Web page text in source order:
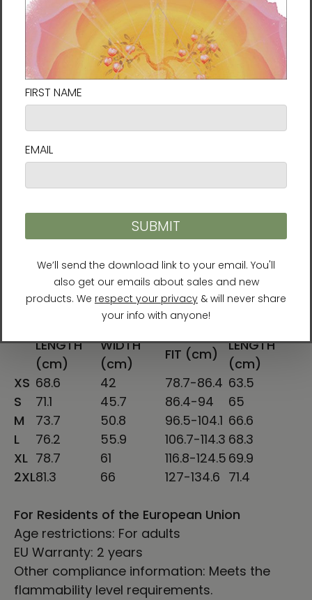
Delivery to locations in the United States
takes approximately
7⁠–9 days.
Size Guide
(inches)
29 20 38-41
26 ¼
42-45
32 26 50-53 28 ⅛
LENGTH
(cm)
CHEST
WIDTH
(cm)
FIT (cm)
LENGTH
(cm)
XS 68.6 42 78.7-86.4 63.5
S
71.1 45.7 86.4-94
65
M
73.7 50.8 96.5-104.1 66.6
L
76.2 55.9 106.7-114.3 68.3
XL 78.7 61 116.8-124.5 69.9
2XL81.3 66 127-134.6 71.4
For Residents of the European Union
Age restrictions: For adults
EU Warranty: 2 years
Other compliance information: Meets the
flammability level requirements.